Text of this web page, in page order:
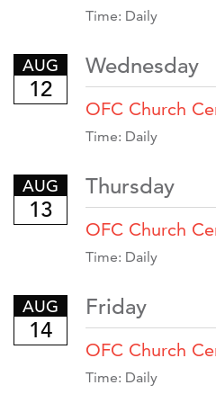
Time: Daily
AUG
12
Wednesday
OFC Church
Time: Daily
AUG
13
Thursday
OFC Church
Time: Daily
AUG
14
Friday
OFC Church
Time: Daily